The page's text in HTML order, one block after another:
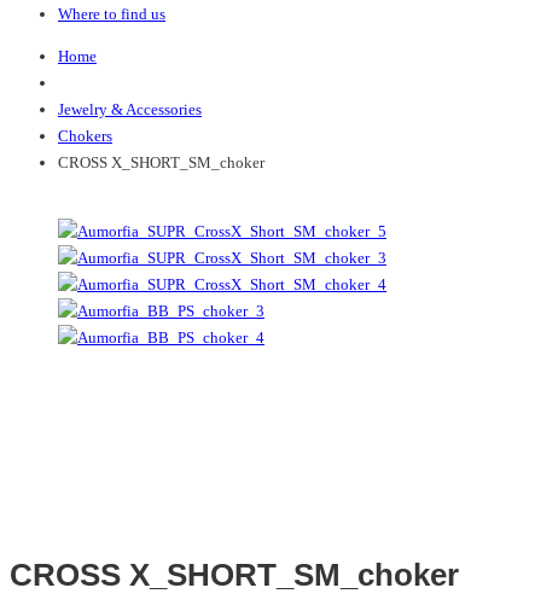
Where to find us
Home
Jewelry & Accessories
Chokers
CROSS X_SHORT_SM_choker
CROSS X_SHORT_SM_choker